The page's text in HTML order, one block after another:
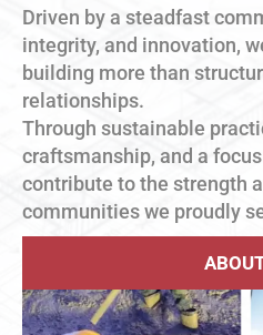
Driven by a steadfast
integrity, and innovation,
building more than
relationships.
Through sustainable
craftsmanship, and a
contribute to the strength
communities we proudly